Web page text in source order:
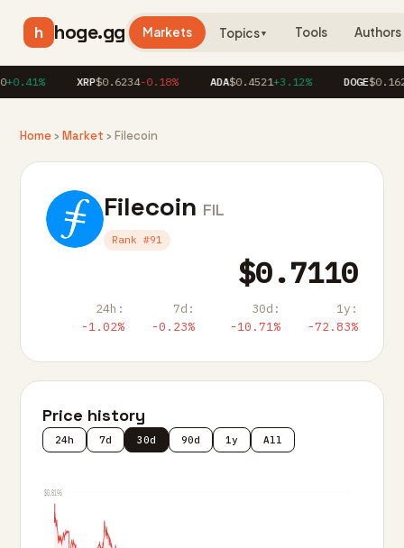
h hoge.gg Markets Topics▼ Tools Authors
XRP$0.6234-0.18% ADA$0.4521+3.12% DOGE$0.1623
Home› Market › Filecoin
Filecoin FIL
Rank #91
$0.7110
24h:
-1.02%
7d:
-0.23%
30d:
-10.71%
1y:
-72.83%
Price history
24h 7d 30d 90d 1y All
$0.8196